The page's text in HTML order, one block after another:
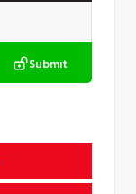
Submit